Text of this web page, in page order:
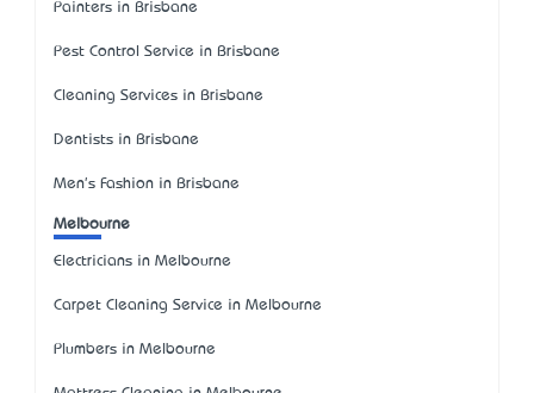
Painters in Brisbane
Pest Control Service in Brisbane
Cleaning Services in Brisbane
Dentists in Brisbane
Men's Fashion in Brisbane
Melbourne
Electricians in Melbourne
Carpet Cleaning Service in Melbourne
Plumbers in Melbourne